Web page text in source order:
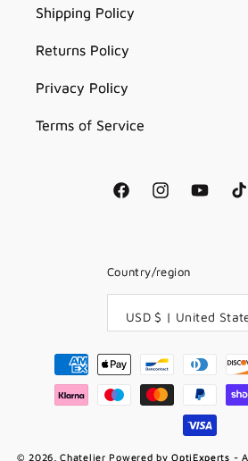
Shipping Policy
Returns Policy
Privacy Policy
Terms of Service
FacebookInstagramYouTube
Country/region
USD $ | United
Payment
methods
© 2026,Chatelier Powered by OptiExperts -